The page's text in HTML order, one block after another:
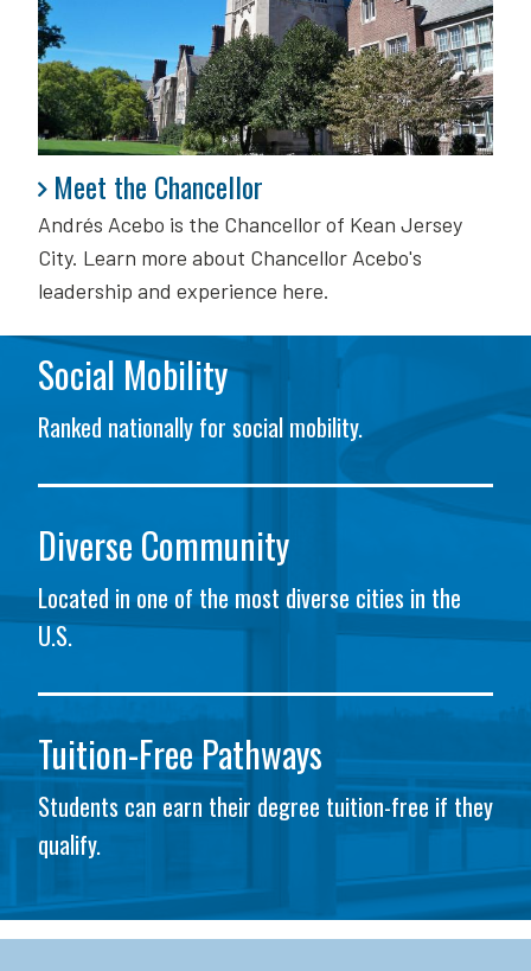
Meet the Chancellor
Andrés Acebo is the Chancellor of Kean Jersey
City. Learn more about Chancellor Acebo's
leadership and experience here.
Meet the Chancellor
Social Mobility
Ranked nationally for social mobility.
Diverse Community
Located in one of the most diverse cities in the
U.S.
Tuition-Free Pathways
Students can earn their degree tuition-free if they
qualify.